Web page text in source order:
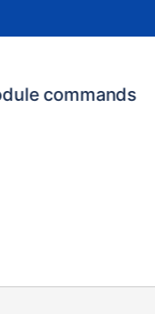
commands